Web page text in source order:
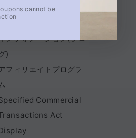
Profile
ンフォメーション(ブロ
グ)
フィリエイトプログラ
Commercial
Act